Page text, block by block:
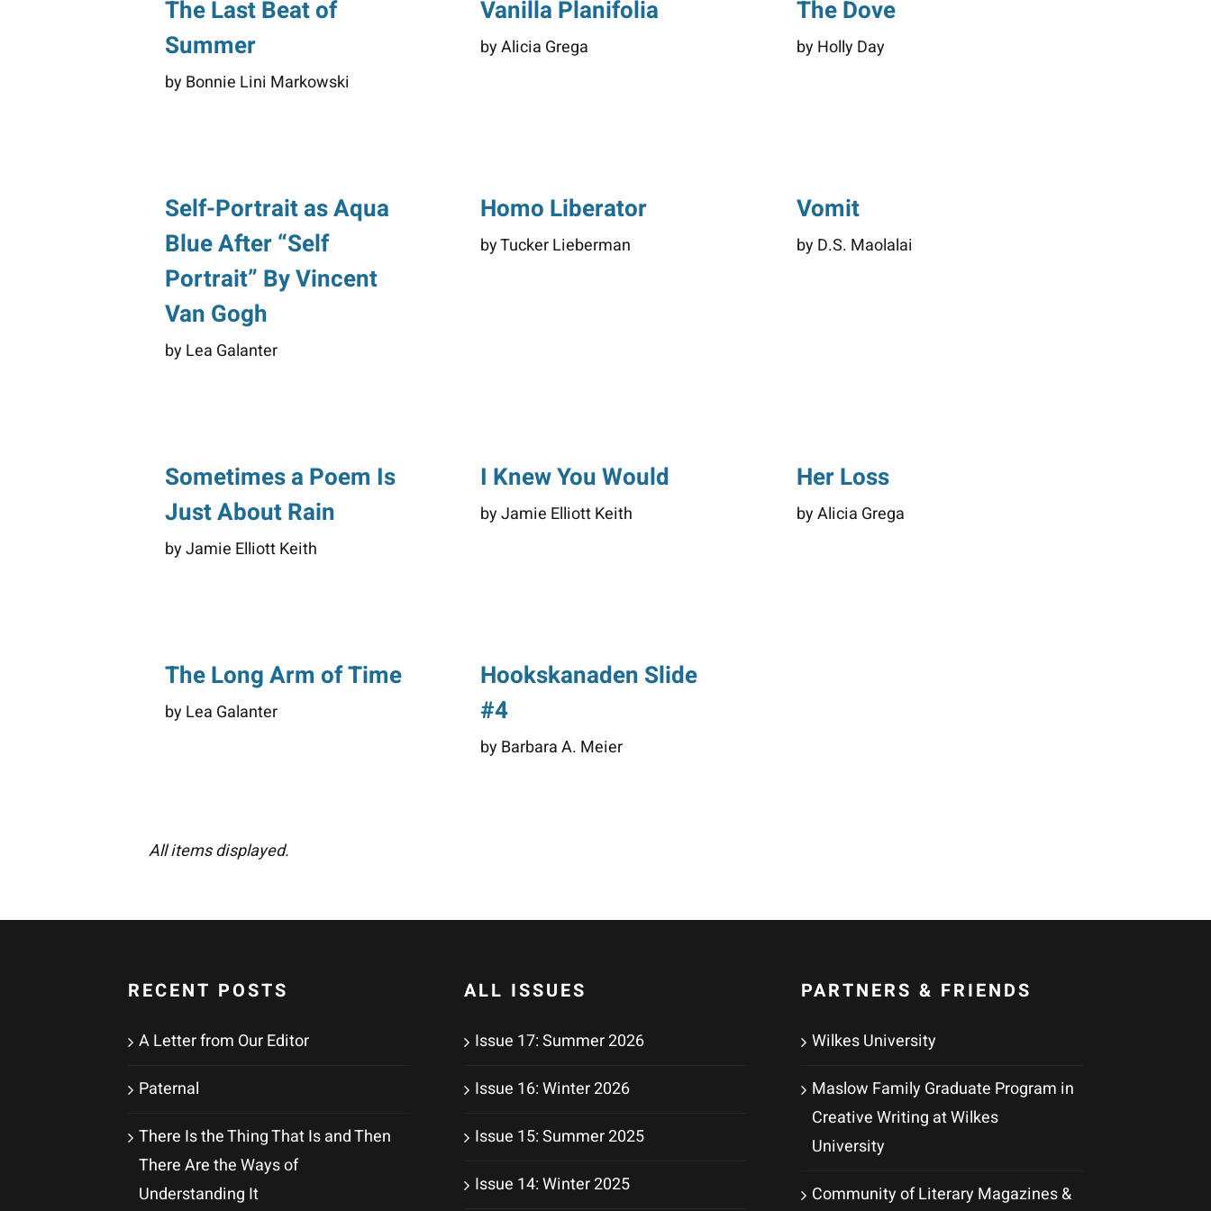
The Last Beat of
Summer
by Bonnie Lini Markowski
Vanilla Planifolia
by Alicia Grega
The Dove
by Holly Day
Self-Portrait as Aqua
Blue After “Self
Portrait” By Vincent
Van Gogh
by Lea Galanter
Homo Liberator
by Tucker Lieberman
Vomit
by D.S. Maolalai
Sometimes a Poem Is
Just About Rain
by Jamie Elliott Keith
I Knew You Would
by Jamie Elliott Keith
Her Loss
by Alicia Grega
The Long Arm of Time
by Lea Galanter
Hookskanaden Slide
#4
by Barbara A. Meier
All items displayed.
RECENT POSTS
A Letter from Our Editor
Paternal
There Is the Thing That Is and Then
There Are the Ways of
Understanding It
ALL ISSUES
Issue 17: Summer 2026
Issue 16: Winter 2026
Issue 15: Summer 2025
Issue 14: Winter 2025
PARTNERS & FRIENDS
Wilkes University
Maslow Family Graduate Program in
Creative Writing at Wilkes
University
Community of Literary Magazines &